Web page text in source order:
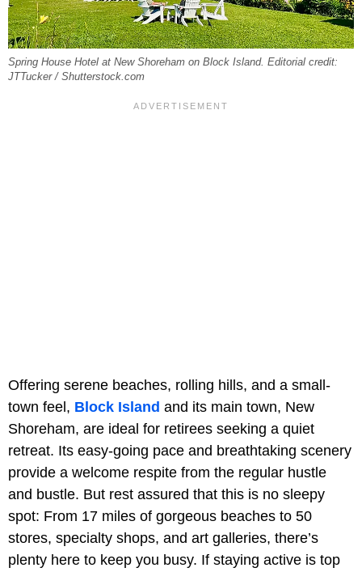
Spring House Hotel at New Shoreham on Block Island. Editorial credit:
JTTucker / Shutterstock.com
Offering serene beaches, rolling hills, and a small-
town feel, Block Island and its main town, New
Shoreham, are ideal for retirees seeking a quiet
retreat. Its easy-going pace and breathtaking scenery
provide a welcome respite from the regular hustle
and bustle. But rest assured that this is no sleepy
spot: From 17 miles of gorgeous beaches to 50
stores, specialty shops, and art galleries, there’s
plenty here to keep you busy. If staying active is top